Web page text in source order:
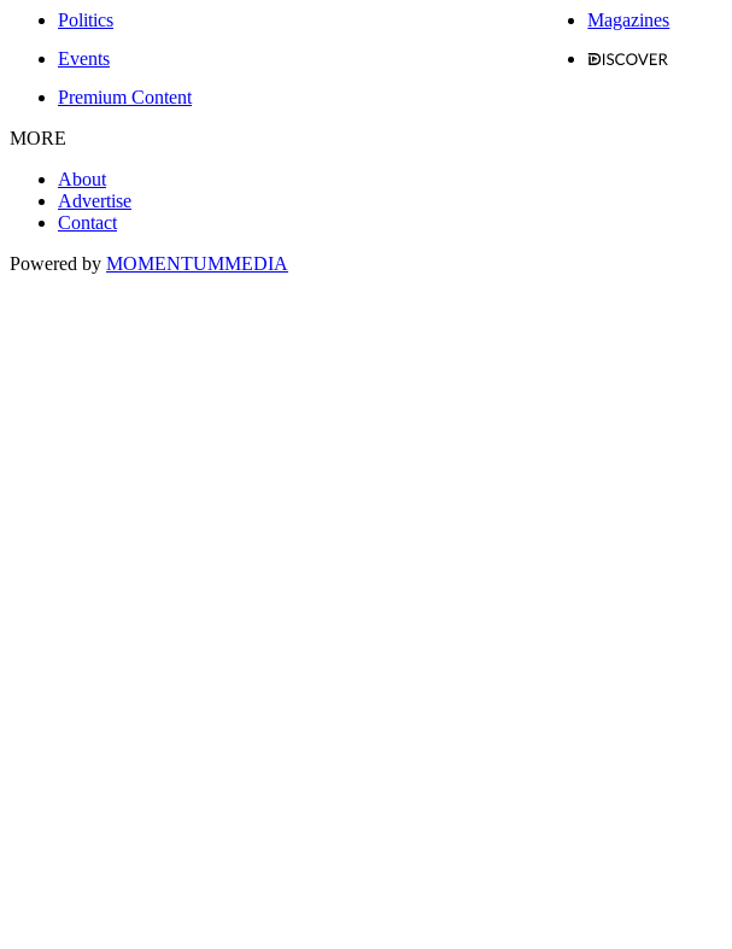
Politics
Magazines
Events
Premium Content
MORE
About
Advertise
Contact
Powered by MOMENTUMMEDIA